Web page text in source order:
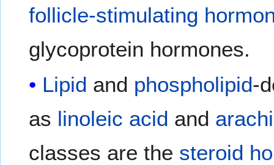
follicle-stimulating
glycoprotein hormones.
Lipid and phospholipid-
as linoleic acid and
classes are the steroid